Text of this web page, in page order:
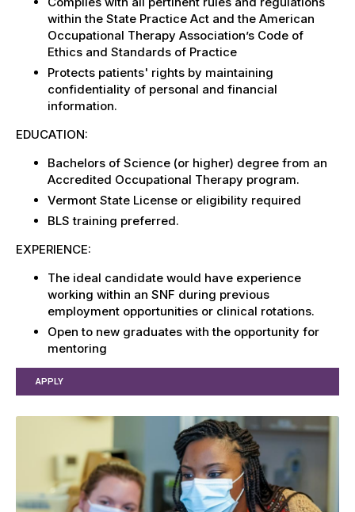
within the State Practice Act and the American
Occupational Therapy Association’s Code of
Ethics and Standards of Practice
Protects patients' rights by maintaining
confidentiality of personal and financial
information.
EDUCATION:
Bachelors of Science (or higher) degree from an
Accredited Occupational Therapy program.
Vermont State License or eligibility required
BLS training preferred.
EXPERIENCE:
The ideal candidate would have experience
working within an SNF during previous
employment opportunities or clinical rotations.
Open to new graduates with the opportunity for
mentoring
APPLY